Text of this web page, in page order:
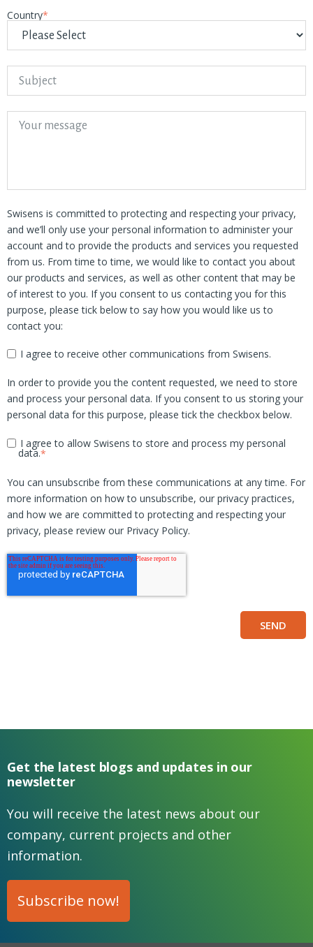
Country*
Swisens is committed to protecting and respecting your privacy,
and we’ll only use your personal information to administer your
account and to provide the products and services you requested
from us. From time to time, we would like to contact you about
our products and services, as well as other content that may be
of interest to you. If you consent to us contacting you for this
purpose, please tick below to say how you would like us to
contact you:
I agree to receive other communications from Swisens.
In order to provide you the content requested, we need to store
and process your personal data. If you consent to us storing your
personal data for this purpose, please tick the checkbox below.
I agree to allow Swisens to store and process my personal
data.*
You can unsubscribe from these communications at any time. For
more information on how to unsubscribe, our privacy practices,
and how we are committed to protecting and respecting your
privacy, please review our Privacy Policy.
Get the latest blogs and updates in our
newsletter
You will receive the latest news about our
company, current projects and other
information.
Subscribe now!